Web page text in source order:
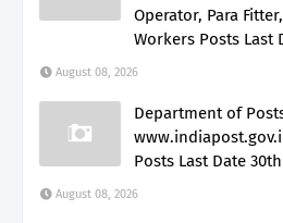
Operator, Para
Workers Posts Last
August 08, 2026
Department of
Posts Last Date
August 08, 2026